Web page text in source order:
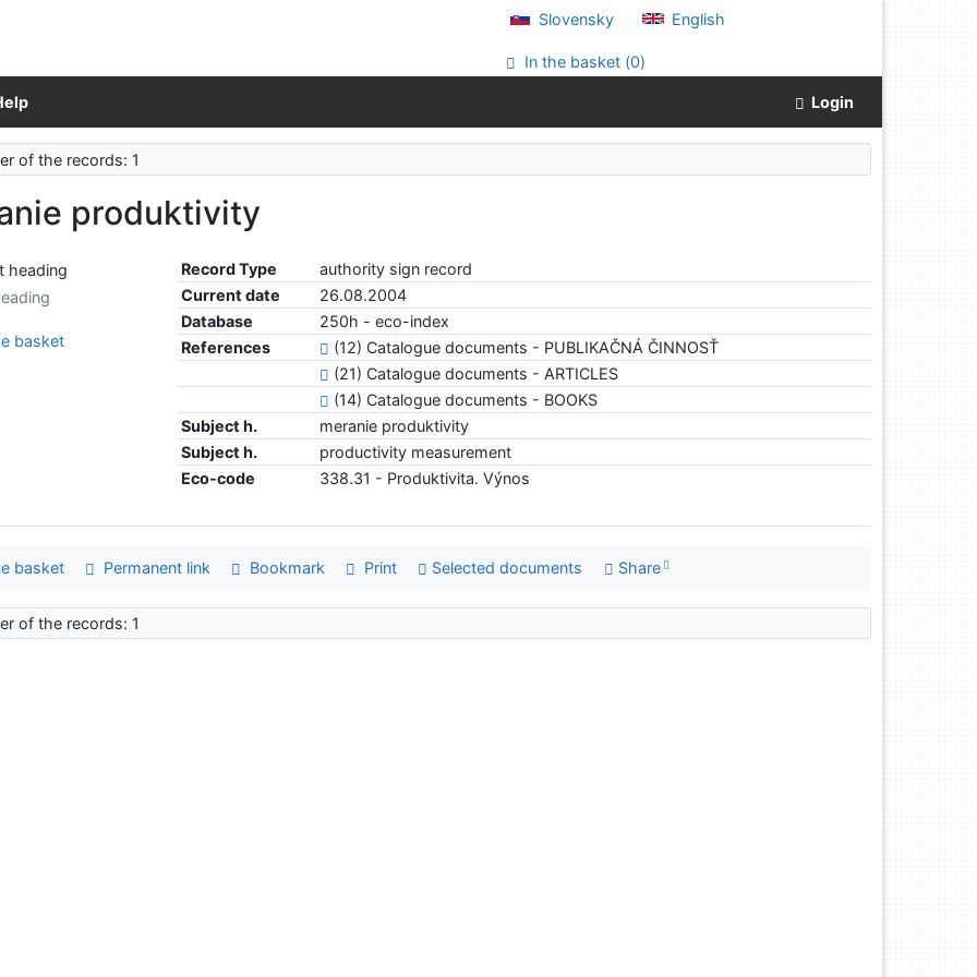
Slovensky English
In the basket (0)
Login
of the records: 1
produktivity
Record Type
authority sign record
Current date
26.08.2004
Database
250h - eco-index
References
(12) Catalogue documents - PUBLIKAČNÁ ČINNOSŤ
(21) Catalogue documents - ARTICLES
(14) Catalogue documents - BOOKS
Subject h.
meranie produktivity
Subject h.
productivity measurement
Eco-code
338.31 - Produktivita. Výnos
basket
basket Permanent link Bookmark Print Selected documents Share
of the records: 1